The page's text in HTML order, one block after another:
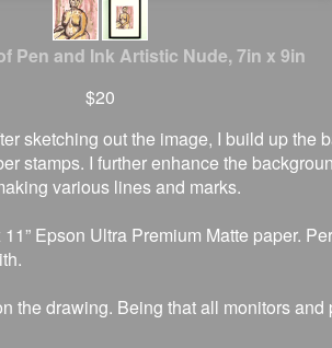
Pen and Ink Artistic Nude, 7in x 9in
$20
sketching out the image, I build up the
stamps. I further enhance the
various lines and marks.
Epson Ultra Premium Matte paper.
the drawing. Being that all monitors